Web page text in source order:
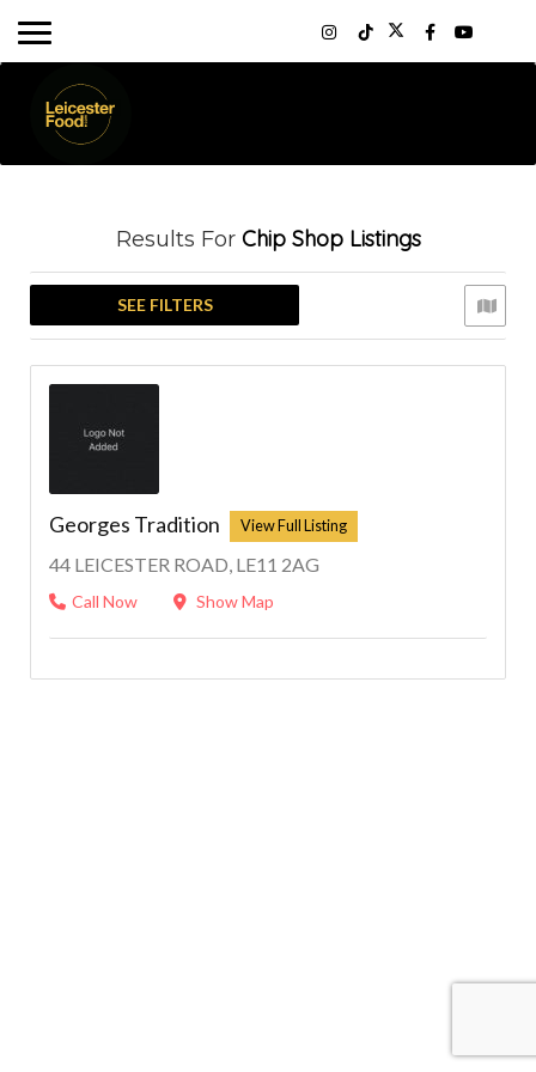
Results For Chip Shop Listings
SEE FILTERS
Georges Tradition
44 LEICESTER ROAD, LE11 2AG
Call Now Show Map